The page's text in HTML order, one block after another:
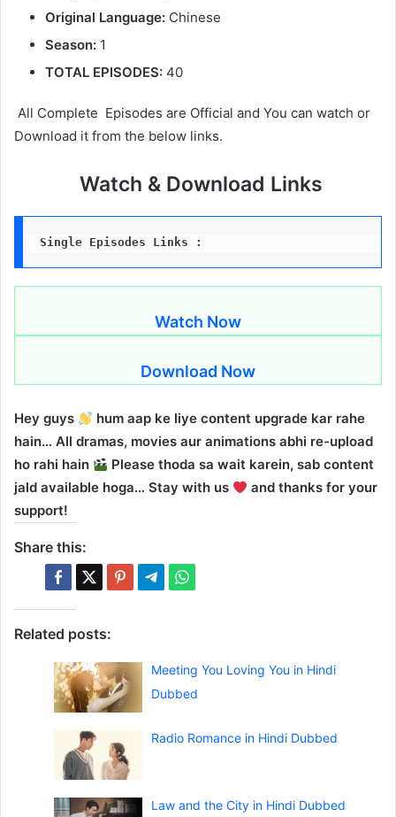
Original Language: Chinese
Season: 1
TOTAL EPISODES: 40
All Complete Episodes are Official and You can watch or
Download it from the below links.
Watch & Download Links
Single Episodes Links :
Watch Now
Download Now
Hey guys
hum aap ke liye content upgrade kar rahe
hain… All dramas, movies aur animations abhi re-upload
ho rahi hain
Please thoda sa wait karein, sab content
jald available hoga… Stay with us
and thanks for your
support!
Share this:
Related posts:
Meeting You Loving You in Hindi
Dubbed
Radio Romance in Hindi Dubbed
Law and the City in Hindi Dubbed